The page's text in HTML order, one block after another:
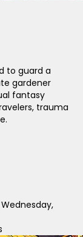
to guard a
gardener
fantasy
trauma